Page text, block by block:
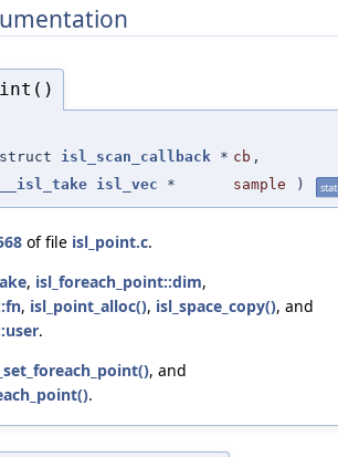
struct isl_scan_callback * cb ,
__isl_take isl_vec * sample )
of file isl_point.c.
, isl_foreach_point::dim,
, isl_point_alloc(), isl_space_copy(), and
.
, and
.